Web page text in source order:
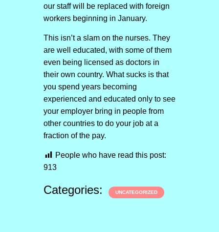
our staff will be replaced with foreign
workers beginning in January.
This isn’t a slam on the nurses. They
are well educated, with some of them
even being licensed as doctors in
their own country. What sucks is that
you spend years becoming
experienced and educated only to see
your employer bring in people from
other countries to do your job at a
fraction of the pay.
People who have read this post:
913
Categories: UNCATEGORIZED